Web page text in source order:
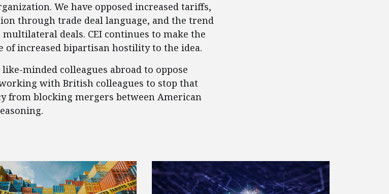
We have opposed increased tariffs,
through trade deal language, and the trend
deals. CEI continues to make the
of increased bipartisan hostility to the idea.
minded colleagues abroad to oppose
with British colleagues to stop that
from blocking mergers between American